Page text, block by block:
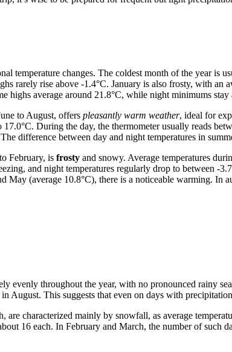
temperature changes. The coldest month of the year is
rarely rise above -1.4°C. January is also frosty, with an
highs average around 21.8°C, while night minimums stay
to August, offers pleasantly warm weather, ideal for
During the day, the thermometer usually reads
difference between day and night temperatures in
February, is frosty and snowy. Average temperatures
and night temperatures regularly drop to between
May (average 10.8°C), there is a noticeable warming. In
evenly throughout the year, with no pronounced rainy
August. This suggests that even on days with
are characterized mainly by snowfall, as average
16 each. In February and March, the number of such